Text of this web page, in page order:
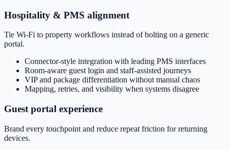
Hospitality & PMS alignment
Tie Wi‑Fi to property workflows instead of bolting on a generic
portal.
Connector-style integration with leading PMS interfaces
Room-aware guest login and staff-assisted journeys
VIP and package differentiation without manual chaos
Mapping, retries, and visibility when systems disagree
Guest portal experience
Brand every touchpoint and reduce repeat friction for returning
devices.